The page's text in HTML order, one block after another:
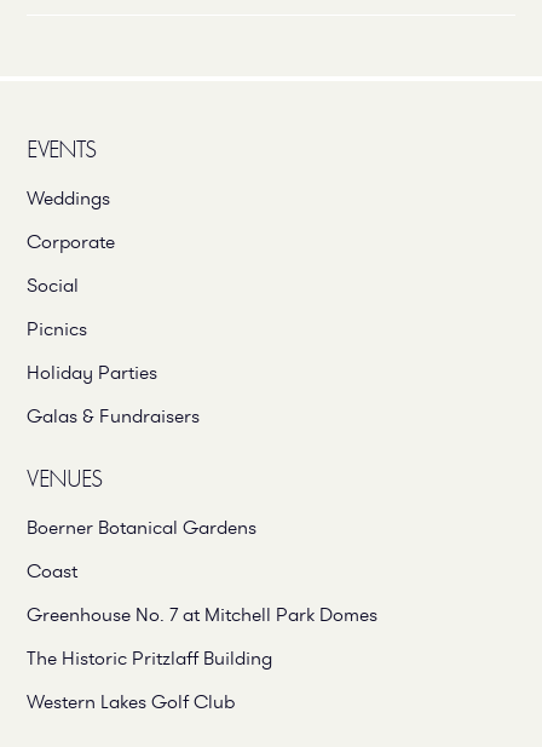
EVENTS
Weddings
Corporate
Social
Picnics
Holiday Parties
Galas & Fundraisers
VENUES
Boerner Botanical Gardens
Coast
Greenhouse No. 7 at Mitchell Park Domes
The Historic Pritzlaff Building
Western Lakes Golf Club